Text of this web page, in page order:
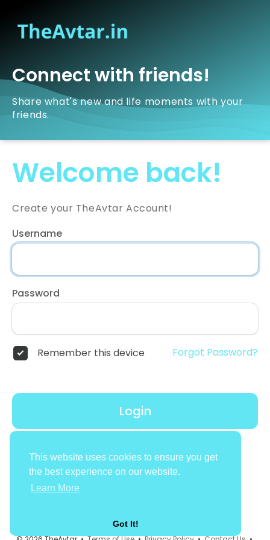
This website uses cookies to ensure you get
the best experience on our website.
Learn More
Got It!
Connect with friends!
Share what's new and life moments with your
friends.
Welcome back!
Create your TheAvtar Account!
Username
Password
Remember this device Forgot Password?
Login